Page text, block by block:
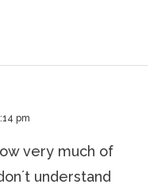
pm
very much of
understand